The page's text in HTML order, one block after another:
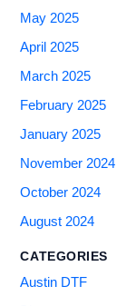
May 2025
April 2025
March 2025
February 2025
January 2025
November 2024
October 2024
August 2024
CATEGORIES
Austin DTF